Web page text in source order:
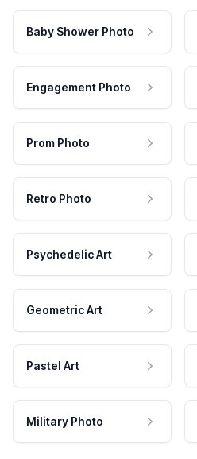
Baby Shower Photo
Engagement Photo
Prom Photo
Retro Photo
Psychedelic Art
Geometric Art
Pastel Art
Military Photo